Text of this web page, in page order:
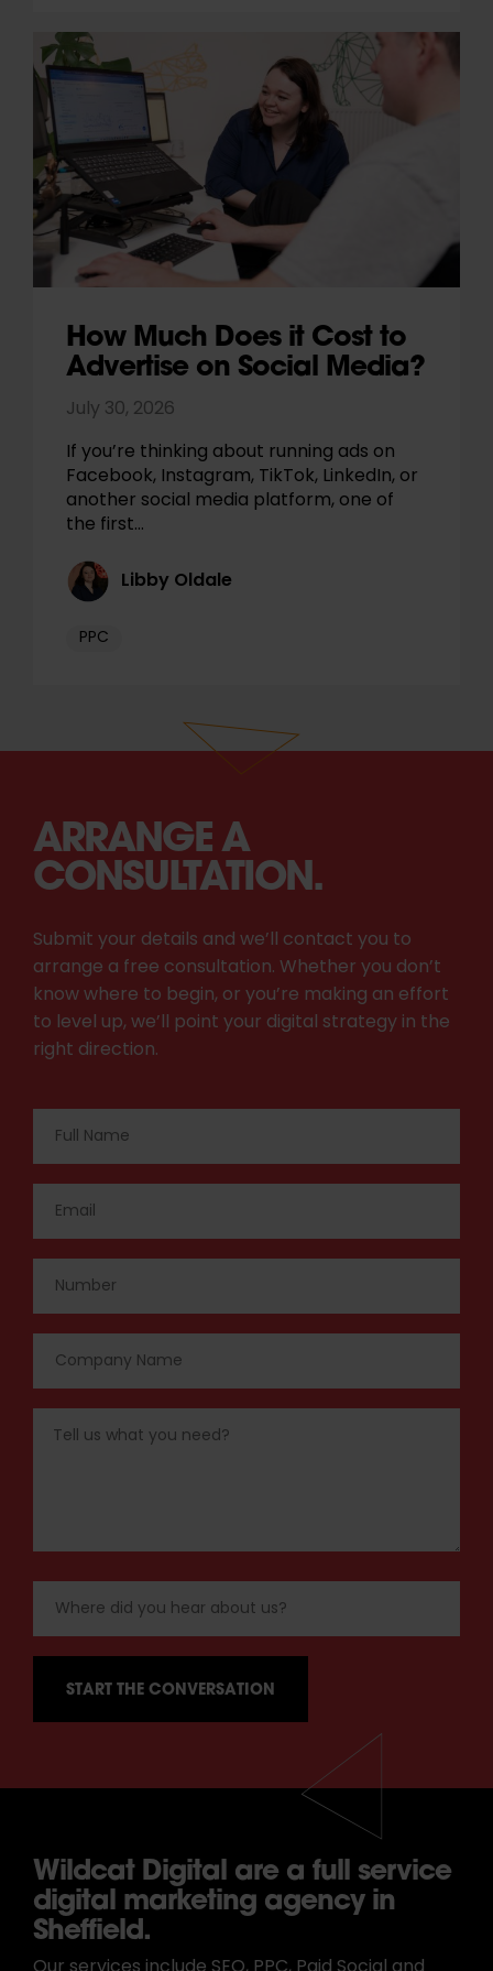
How Much Does it Cost to
Advertise on Social Media?
July 30, 2026
If you’re thinking about running ads on
Facebook, Instagram, TikTok, LinkedIn, or
another social media platform, one of
the first…
Libby Oldale
PPC
ARRANGE A
CONSULTATION.
Submit your details and we’ll contact you to
arrange a free consultation. Whether you don’t
know where to begin, or you’re making an effort
to level up, we’ll point your digital strategy in the
right direction.
Wildcat Digital are a full service
digital marketing agency in
Sheffield.